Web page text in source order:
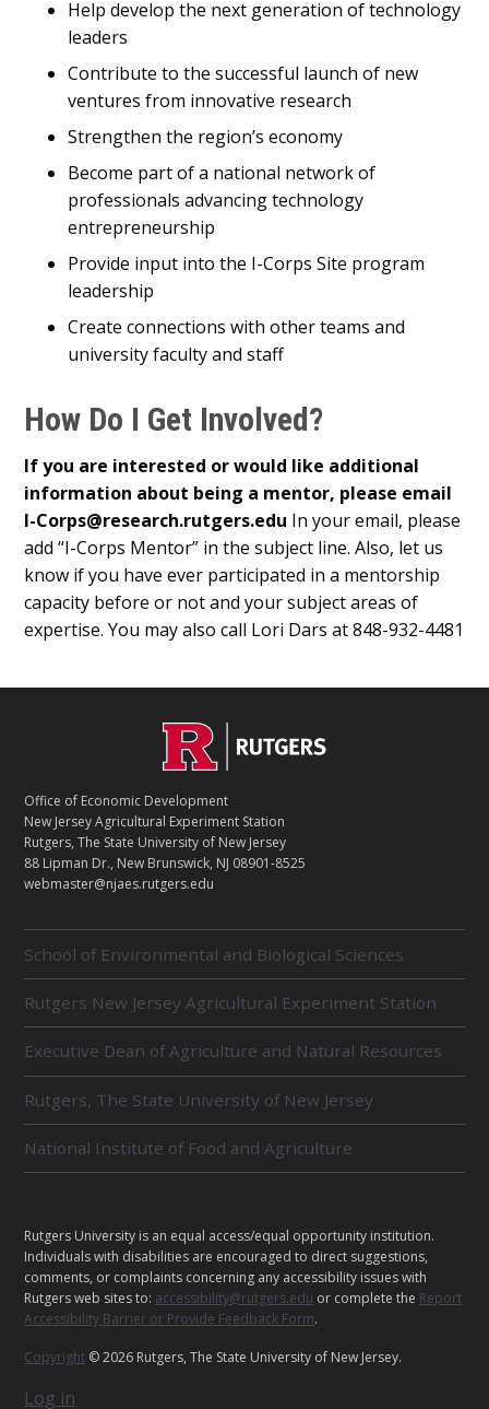
Help develop the next generation of technology
leaders
Contribute to the successful launch of new
ventures from innovative research
Strengthen the region’s economy
Become part of a national network of
professionals advancing technology
entrepreneurship
Provide input into the I-Corps Site program
leadership
Create connections with other teams and
university faculty and staff
How Do I Get Involved?
If you are interested or would like additional
information about being a mentor, please email
I-Corps@research.rutgers.edu In your email, please
add “I-Corps Mentor” in the subject line. Also, let us
know if you have ever participated in a mentorship
capacity before or not and your subject areas of
expertise. You may also call Lori Dars at 848-932-4481
T
A
C
T
Office of Economic Development
New Jersey Agricultural Experiment Station
Rutgers, The State University of New Jersey
88 Lipman Dr., New Brunswick, NJ 08901-8525
webmaster@njaes.rutgers.edu
E
L
A
T
E
U
T
S
School of Environmental and Biological Sciences
Rutgers New Jersey Agricultural Experiment Station
Executive Dean of Agriculture and Natural Resources
Rutgers, The State University of New Jersey
National Institute of Food and Agriculture
L
E
G
A
L
C
o
o
p
e
a
i
Rutgers University is an equal access/equal opportunity institution.
Individuals with disabilities are encouraged to direct suggestions,
comments, or complaints concerning any accessibility issues with
Rutgers web sites to: accessibility@rutgers.edu or complete the Report
Accessibility Barrier or Provide Feedback Form.
Copyright © 2026 Rutgers, The State University of New Jersey.
Log in